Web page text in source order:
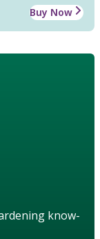
Buy Now
know-